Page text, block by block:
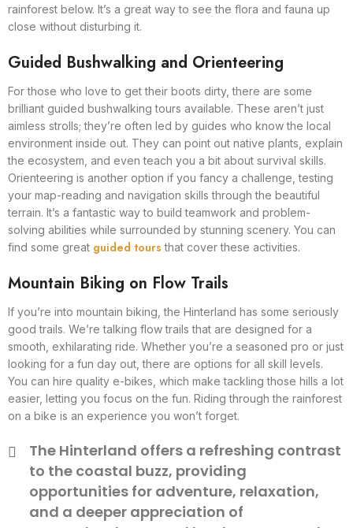
rainforest below. It’s a great way to see the flora and fauna up
close without disturbing it.
Guided Bushwalking and Orienteering
For those who love to get their boots dirty, there are some
brilliant guided bushwalking tours available. These aren’t just
aimless strolls; they’re often led by guides who know the local
environment inside out. They can point out native plants, explain
the ecosystem, and even teach you a bit about survival skills.
Orienteering is another option if you fancy a challenge, testing
your map-reading and navigation skills through the beautiful
terrain. It’s a fantastic way to build teamwork and problem-
solving abilities while surrounded by stunning scenery. You can
find some great guided tours that cover these activities.
Mountain Biking on Flow Trails
If you’re into mountain biking, the Hinterland has some seriously
good trails. We’re talking flow trails that are designed for a
smooth, exhilarating ride. Whether you’re a seasoned pro or just
looking for a fun day out, there are options for all skill levels.
You can hire quality e-bikes, which make tackling those hills a lot
easier, letting you focus on the fun. Riding through the rainforest
on a bike is an experience you won’t forget.
The Hinterland offers a refreshing contrast
to the coastal buzz, providing
opportunities for adventure, relaxation,
and a deeper appreciation of